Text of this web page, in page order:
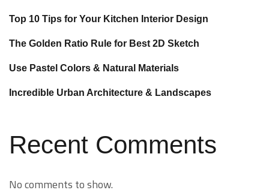
Top 10 Tips for Your Kitchen Interior Design
The Golden Ratio Rule for Best 2D Sketch
Use Pastel Colors & Natural Materials
Incredible Urban Architecture & Landscapes
Recent Comments
No comments to show.